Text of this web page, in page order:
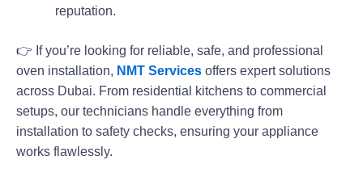
reputation.
👉 If you’re looking for reliable, safe, and professional
oven installation, NMT Services offers expert solutions
across Dubai. From residential kitchens to commercial
setups, our technicians handle everything from
installation to safety checks, ensuring your appliance
works flawlessly.